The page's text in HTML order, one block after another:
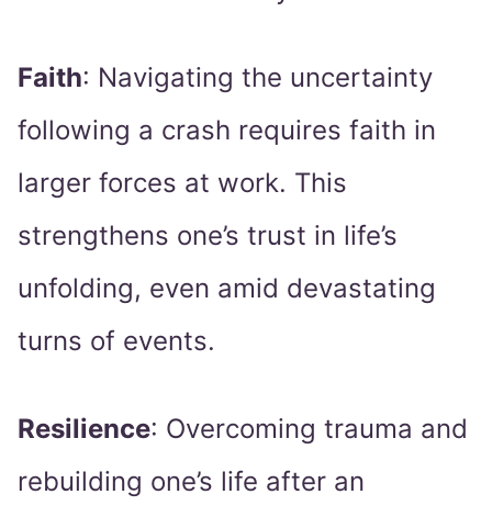
Faith: Navigating the uncertainty
following a crash requires faith in
larger forces at work. This
strengthens one’s trust in life’s
unfolding, even amid devastating
turns of events.
Resilience: Overcoming trauma and
rebuilding one’s life after an